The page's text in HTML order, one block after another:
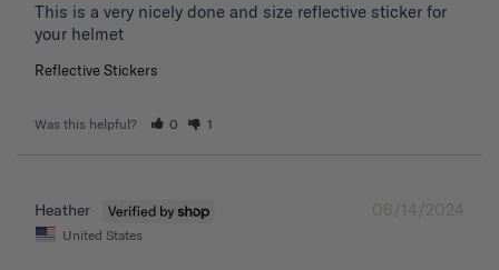
This is a very nicely done and size reflective sticker for
your helmet
Reflective Stickers
Was this helpful? 0 1
06/14/2024
Heather
United States